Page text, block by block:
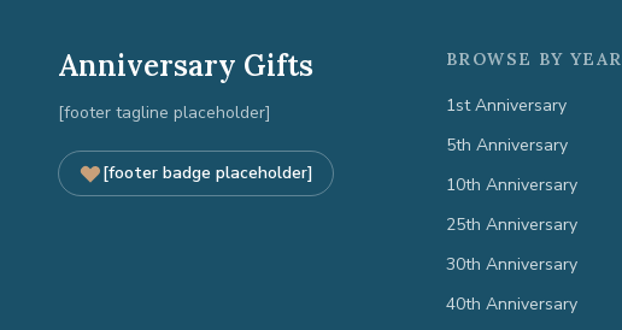
Anniversary Gifts
[footer tagline placeholder]
[footer badge placeholder]
BROWSE BY YEAR
1st Anniversary
5th Anniversary
10th Anniversary
25th Anniversary
30th Anniversary
40th Anniversary